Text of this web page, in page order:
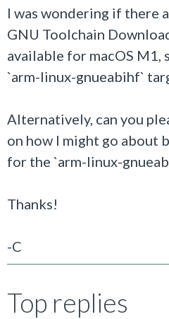
I was wondering if there
GNU Toolchain
available for macOS
`arm-linux-gnueabihf`
Alternatively, can you
on how I might go about
for the `arm-linux-
Thanks!
-C
Top replies